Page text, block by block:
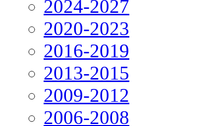
2024-2027
2020-2023
2016-2019
2013-2015
2009-2012
2006-2008